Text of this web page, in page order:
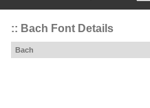
:: Bach Font Details
Bach